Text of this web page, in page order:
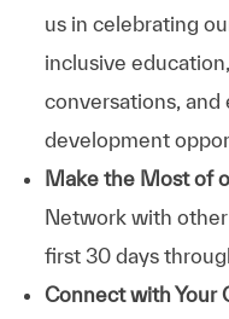
us in celebrating
inclusive
conversations,
development
Make the Most of
Network with
first 30 days
Connect with Your